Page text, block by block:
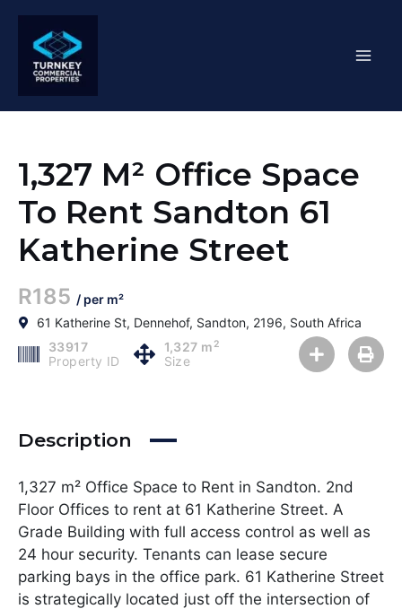
content
1,327 M² Office Space
To Rent Sandton 61
Katherine Street
R185 / per m²
61 Katherine St, Dennehof, Sandton, 2196, South Africa
33917
Property ID
1,327 m2
Size
Description
1,327 m² Office Space to Rent in Sandton. 2nd
Floor Offices to rent at 61 Katherine Street. A
Grade Building with full access control as well as
24 hour security. Tenants can lease secure
parking bays in the office park. 61 Katherine Street
is strategically located just off the intersection of